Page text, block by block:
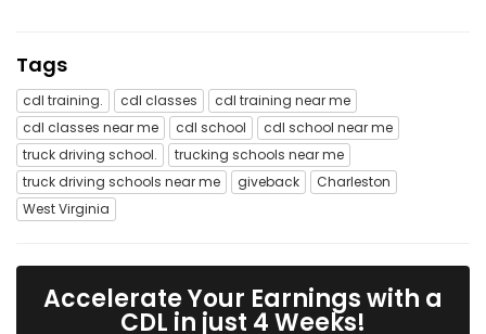
Tags
cdl training. cdl classes
cdl training near me
cdl classes near me
cdl school
cdl school near me
truck driving school.
trucking schools near me
truck driving schools near me
giveback
Charleston
West Virginia
Accelerate Your Earnings with a
CDL in just 4 Weeks!